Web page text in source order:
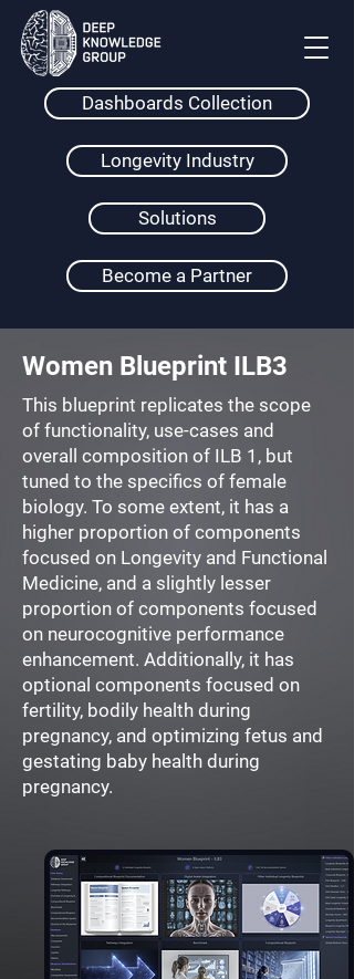
Dashboards Collection
Longevity Industry
Solutions
Become a Partner
Women Blueprint ILB3
This blueprint replicates the scope
of functionality, use-cases and
overall composition of ILB 1, but
tuned to the specifics of female
biology. To some extent, it has a
higher proportion of components
focused on Longevity and Functional
Medicine, and a slightly lesser
proportion of components focused
on neurocognitive performance
enhancement. Additionally, it has
optional components focused on
fertility, bodily health during
pregnancy, and optimizing fetus and
gestating baby health during
pregnancy.